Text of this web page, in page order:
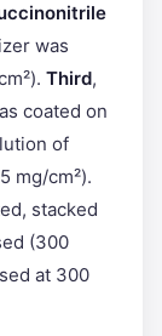
was
Third,
coated on
of
mg/cm²).
stacked
(300
at 300